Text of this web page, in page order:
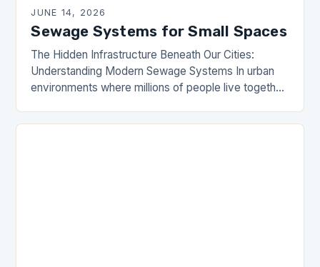
JUNE 14, 2026
Sewage Systems for Small Spaces
The Hidden Infrastructure Beneath Our Cities:
Understanding Modern Sewage Systems In urban
environments where millions of people live together,
public health and…